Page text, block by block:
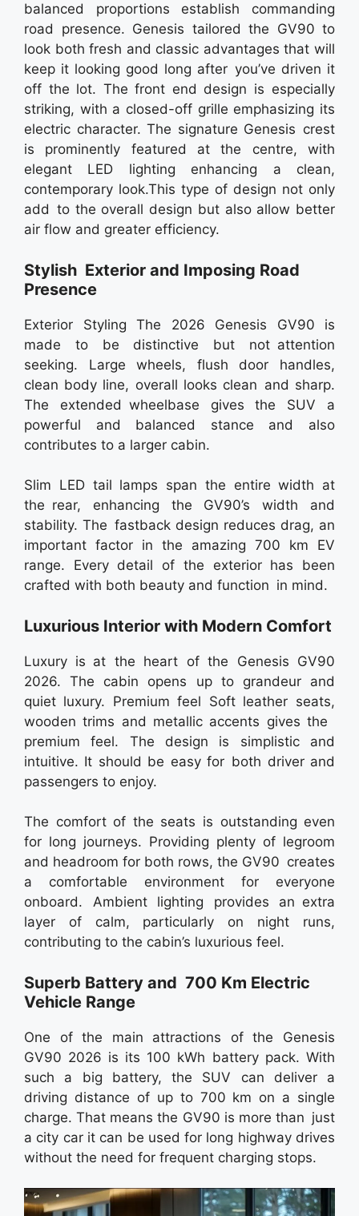
balanced proportions establish commanding
road presence. Genesis tailored the GV90 to
look both fresh and classic advantages that will
keep it looking good long after you’ve driven it
off the lot. The front end design is especially
striking, with a closed-off grille emphasizing its
electric character. The signature Genesis crest
is prominently featured at the centre, with
elegant LED lighting enhancing a clean,
contemporary look.This type of design not only
add to the overall design but also allow better
air flow and greater efficiency.
Stylish Exterior and Imposing Road
Presence
Exterior Styling The 2026 Genesis GV90 is
made to be distinctive but not attention
seeking. Large wheels, flush door handles,
clean body line, overall looks clean and sharp.
The extended wheelbase gives the SUV a
powerful and balanced stance and also
contributes to a larger cabin.
Slim LED tail lamps span the entire width at
the rear, enhancing the GV90’s width and
stability. The fastback design reduces drag, an
important factor in the amazing 700 km EV
range. Every detail of the exterior has been
crafted with both beauty and function in mind.
Luxurious Interior with Modern Comfort
Luxury is at the heart of the Genesis GV90
2026. The cabin opens up to grandeur and
quiet luxury. Premium feel Soft leather seats,
wooden trims and metallic accents gives the
premium feel. The design is simplistic and
intuitive. It should be easy for both driver and
passengers to enjoy.
The comfort of the seats is outstanding even
for long journeys. Providing plenty of legroom
and headroom for both rows, the GV90 creates
a comfortable environment for everyone
onboard. Ambient lighting provides an extra
layer of calm, particularly on night runs,
contributing to the cabin’s luxurious feel.
Superb Battery and 700 Km Electric
Vehicle Range
One of the main attractions of the Genesis
GV90 2026 is its 100 kWh battery pack. With
such a big battery, the SUV can deliver a
driving distance of up to 700 km on a single
charge. That means the GV90 is more than just
a city car it can be used for long highway drives
without the need for frequent charging stops.